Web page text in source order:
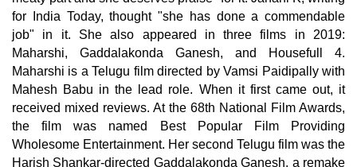
for India Today, thought "she has done a commendable
job" in it. She also appeared in three films in 2019:
Maharshi, Gaddalakonda Ganesh, and Housefull 4.
Maharshi is a Telugu film directed by Vamsi Paidipally with
Mahesh Babu in the lead role. When it first came out, it
received mixed reviews. At the 68th National Film Awards,
the film was named Best Popular Film Providing
Wholesome Entertainment. Her second Telugu film was the
Harish Shankar-directed Gaddalakonda Ganesh, a remake